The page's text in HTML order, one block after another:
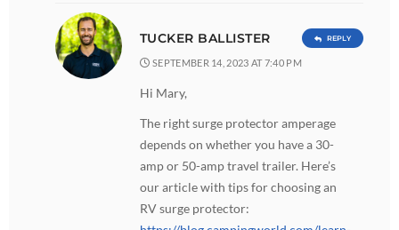
TUCKER BALLISTER
SEPTEMBER 14, 2023 AT 7:40 PM
Hi Mary,
The right surge protector amperage
depends on whether you have a 30-
amp or 50-amp travel trailer. Here’s
our article with tips for choosing an
RV surge protector:
REPLY